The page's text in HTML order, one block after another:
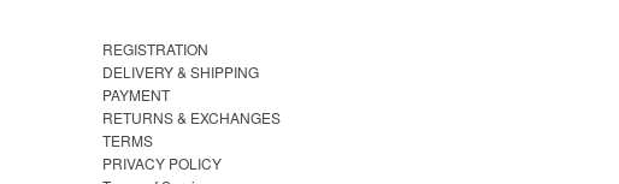
REGISTRATION
DELIVERY & SHIPPING
PAYMENT
RETURNS & EXCHANGES
TERMS
PRIVACY POLICY